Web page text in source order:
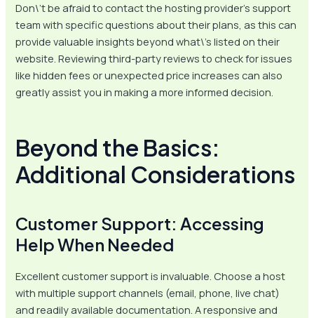
Don\’t be afraid to contact the hosting provider’s support
team with specific questions about their plans, as this can
provide valuable insights beyond what\’s listed on their
website. Reviewing third-party reviews to check for issues
like hidden fees or unexpected price increases can also
greatly assist you in making a more informed decision.
Beyond the Basics:
Additional Considerations
Customer Support: Accessing
Help When Needed
Excellent customer support is invaluable. Choose a host
with multiple support channels (email, phone, live chat)
and readily available documentation. A responsive and